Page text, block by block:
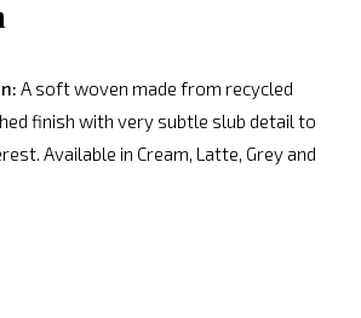
A soft woven made from recycled
finish with very subtle slub detail to
Available in Cream, Latte, Grey and